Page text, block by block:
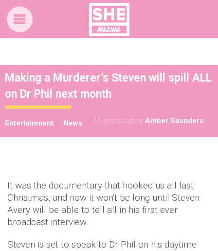
Making a Murderer’s Steven will spill ALL
on Dr Phil next month
Entertainment News 10 years ago by Amber Saunders
It was the documentary that hooked us all last
Christmas, and now it won't be long until Steven
Avery will be able to tell all in his first ever
broadcast interview.
Steven is set to speak to Dr Phil on his daytime